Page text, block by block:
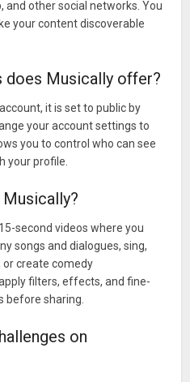
and other social networks. You
your content discoverable
does Musically offer?
it is set to public by
your account settings to
you to control who can see
your profile.
second videos where you
songs and dialogues, sing,
create comedy
filters, effects, and fine-
before sharing.
on